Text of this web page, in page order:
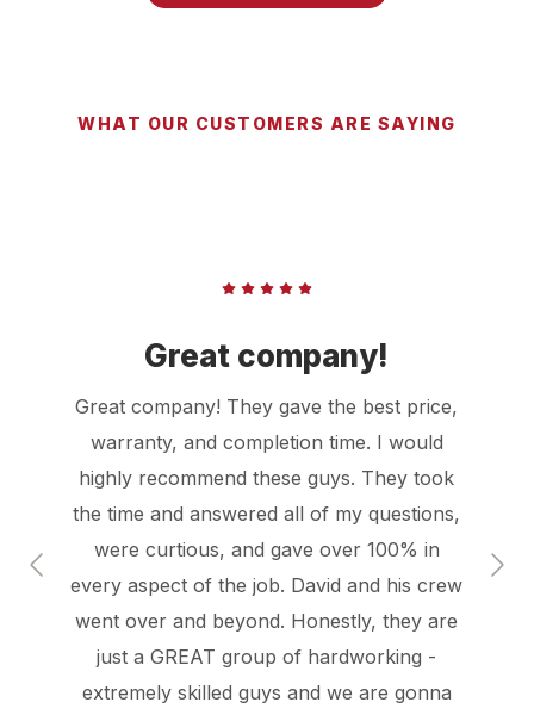
WHAT OUR CUSTOMERS ARE SAYING
Great company!
Great company! They gave the best price,
warranty, and completion time. I would
highly recommend these guys. They took
the time and answered all of my questions,
were curtious, and gave over 100% in
every aspect of the job. David and his crew
went over and beyond. Honestly, they are
just a GREAT group of hardworking -
extremely skilled guys and we are gonna